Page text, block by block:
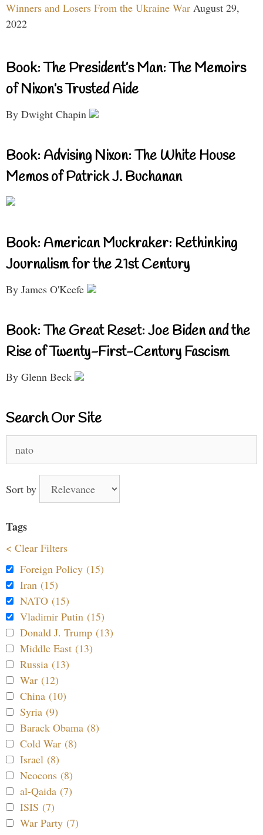
Winners and Losers From the Ukraine War August 29,
2022
Book: The President’s Man: The Memoirs
of Nixon’s Trusted Aide
By Dwight Chapin
Book: Advising Nixon: The White House
Memos of Patrick J. Buchanan
Book: American Muckraker: Rethinking
Journalism for the 21st Century
By James O'Keefe
Book: The Great Reset: Joe Biden and the
Rise of Twenty-First-Century Fascism
By Glenn Beck
Search Our Site
for:
Sort by
Tags
< Clear Filters
Foreign Policy (15)
Iran (15)
NATO (15)
Vladimir Putin (15)
Donald J. Trump (13)
Middle East (13)
Russia (13)
War (12)
China (10)
Syria (9)
Barack Obama (8)
Cold War (8)
Israel (8)
Neocons (8)
al-Qaida (7)
ISIS (7)
War Party (7)